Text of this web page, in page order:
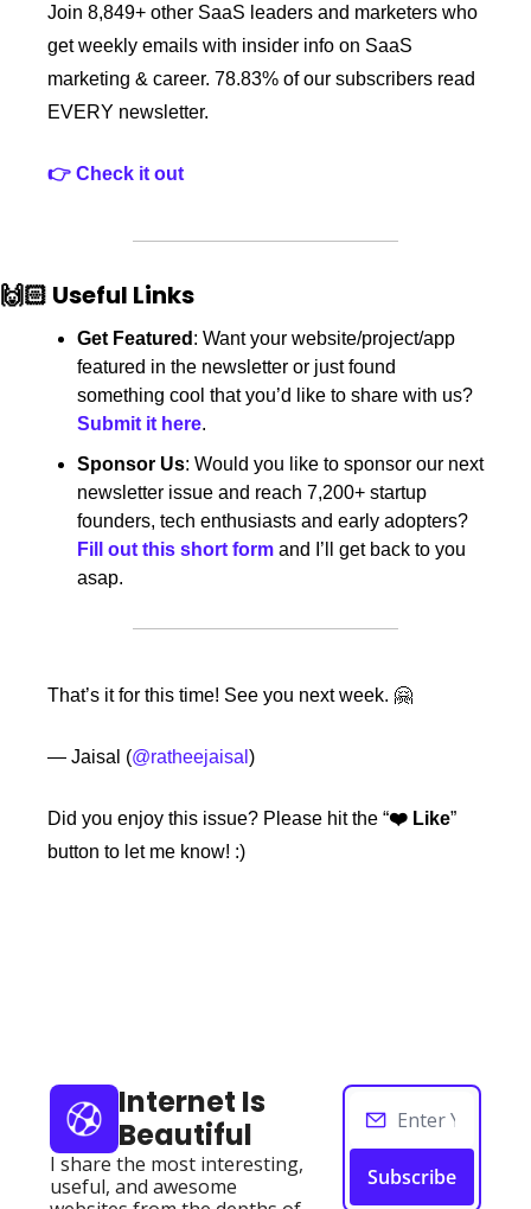
Join 8,849+ other SaaS leaders and marketers who
get weekly emails with insider info on SaaS
marketing & career. 78.83% of our subscribers read
EVERY newsletter.
👉 Check it out
🙌🏻 Useful Links
Get Featured : Want your website/project/app
featured in the newsletter or just found
Submit it here.
Sponsor Us: Would you like to sponsor our next
newsletter issue and reach 7,200+ startup
Fill out this short form and I’ll get back to you
asap.
That’s it for this time! See you next week. 🤗
— Jaisal (@ratheejaisal )
Did you enjoy this issue? Please hit the “❤️ Like”
button to let me know! :)
Internet Is
Beautiful
I share the most interesting,
useful, and awesome
Subscribe